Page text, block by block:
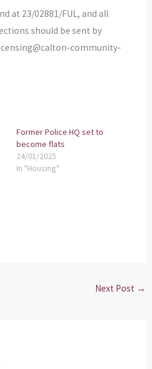
at 23/02881/FUL, and all
should be sent by
community-
Former Police HQ set to
become flats
24/01/2025
In "Housing"
Next Post →